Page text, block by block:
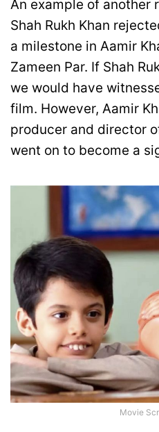
An example of another
Shah Rukh Khan
a milestone in Aamir
Zameen Par. If Shah
we would have
film. However, Aamir
producer and director
went on to become a
Movie